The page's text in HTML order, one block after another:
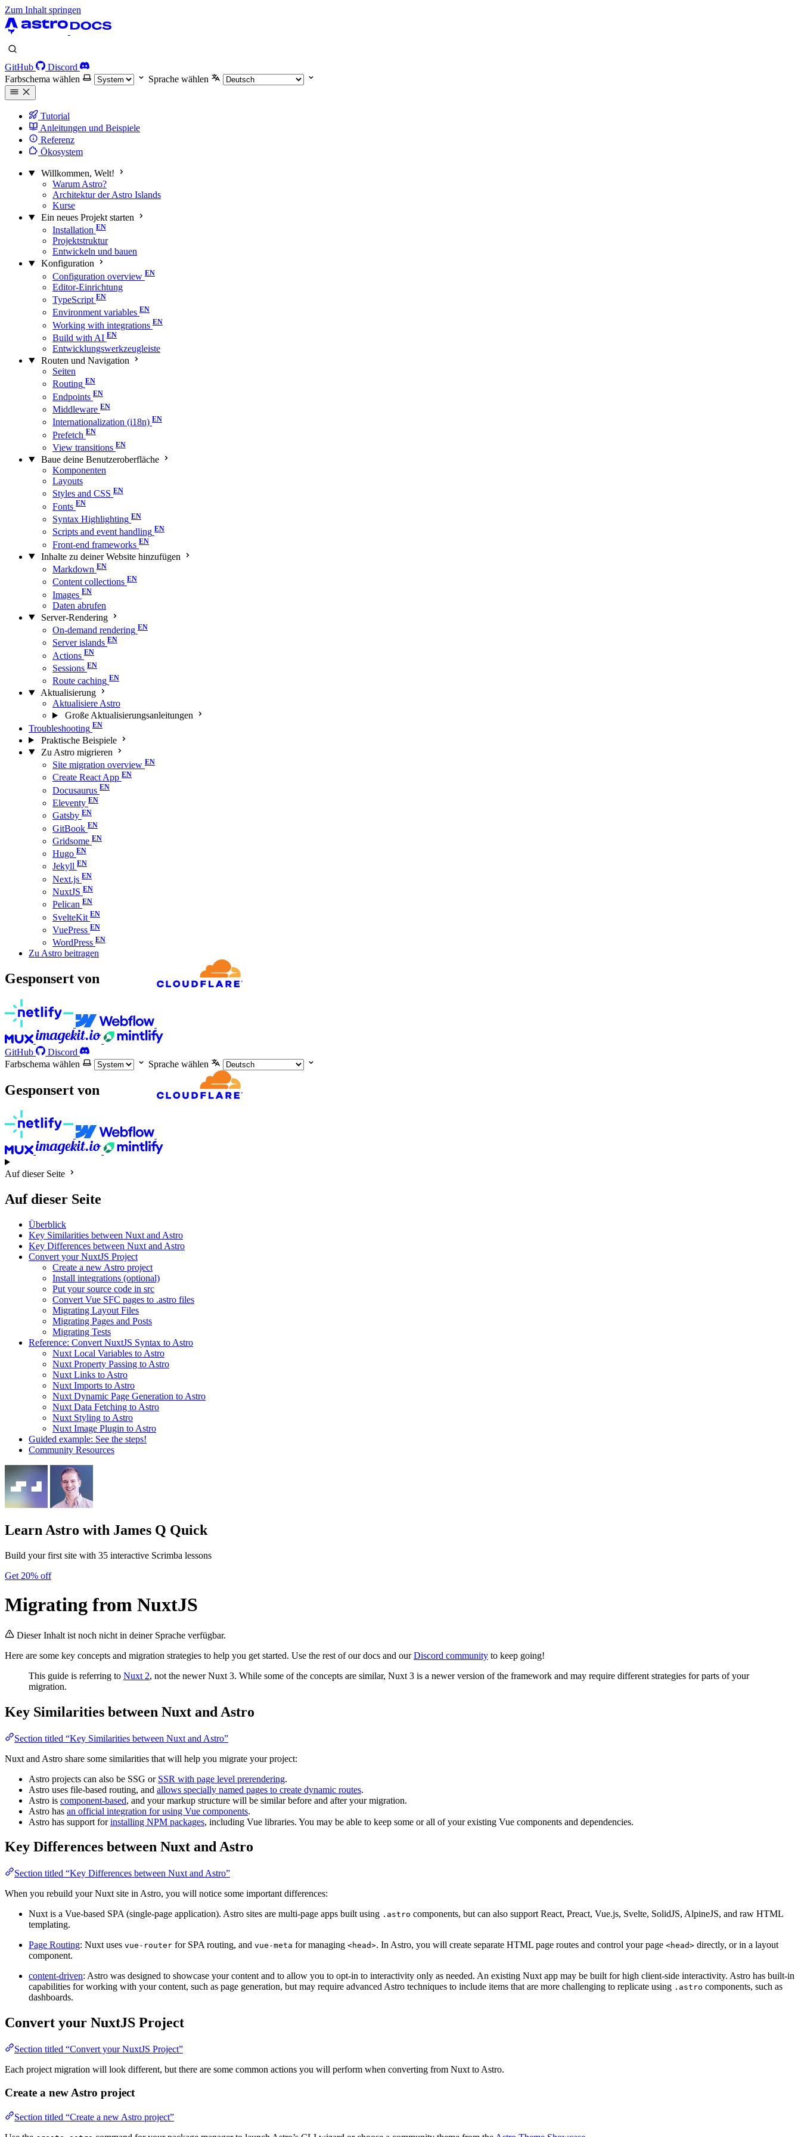
Zum Inhalt springen
GitHub
Discord
Farbschema wählen
Sprache wählen
Tutorial
Anleitungen und Beispiele
Referenz
Ökosystem
Willkommen, Welt!
Warum Astro?
Architektur der Astro Islands
Kurse
Ein neues Projekt starten
Installation
Projektstruktur
Entwickeln und bauen
Konfiguration
Configuration overview
Editor-Einrichtung
TypeScript
Environment variables
Working with integrations
Build with AI
Entwicklungswerkzeugleiste
Routen und Navigation
Seiten
Routing
Endpoints
Middleware
Internationalization (i18n)
Prefetch
View transitions
Baue deine Benutzeroberfläche
Komponenten
Layouts
Styles and CSS
Fonts
Syntax Highlighting
Scripts and event handling
Front-end frameworks
Inhalte zu deiner Website hinzufügen
Markdown
Content collections
Images
Daten abrufen
Server-Rendering
On-demand rendering
Server islands
Actions
Sessions
Route caching
Aktualisierung
Aktualisiere Astro
Große Aktualisierungs­anleitungen
Troubleshooting
Praktische Beispiele
Zu Astro migrieren
Site migration overview
Create React App
Docusaurus
Eleventy
Gatsby
GitBook
Gridsome
Hugo
Jekyll
Next.js
NuxtJS
Pelican
SvelteKit
VuePress
WordPress
Zu Astro beitragen
Gesponsert von
GitHub
Discord
Farbschema wählen
Sprache wählen
Gesponsert von
Auf dieser Seite
Auf dieser Seite
Überblick
Key Similarities between Nuxt and Astro
Key Differences between Nuxt and Astro
Convert your NuxtJS Project
Create a new Astro project
Install integrations (optional)
Put your source code in src
Convert Vue SFC pages to .astro files
Migrating Layout Files
Migrating Pages and Posts
Migrating Tests
Reference: Convert NuxtJS Syntax to Astro
Nuxt Local Variables to Astro
Nuxt Property Passing to Astro
Nuxt Links to Astro
Nuxt Imports to Astro
Nuxt Dynamic Page Generation to Astro
Nuxt Data Fetching to Astro
Nuxt Styling to Astro
Nuxt Image Plugin to Astro
Guided example: See the steps!
Community Resources
Learn Astro with James Q Quick
Build your first site with 35 interactive Scrimba lessons
Get 20% off
Migrating from NuxtJS
Dieser Inhalt ist noch nicht in deiner Sprache verfügbar.
Here are some key concepts and migration strategies to help you get started. Use the rest of our docs and ourDiscord community to keep going!
This guide is referring to Nuxt 2, not the newer Nuxt 3. While some of the concepts are similar, Nuxt 3 is a newer version of the framework and may require different strategies for parts of your
migration.
Key Similarities between Nuxt and Astro
Section titled “Key Similarities between Nuxt and Astro”
Nuxt and Astro share some similarities that will help you migrate your project:
Astro projects can also be SSG or SSR with page level prerendering.
Astro uses file-based routing, and allows specially named pages to create dynamic routes.
Astro is component-based, and your markup structure will be similar before and after your migration.
Astro has an official integration for using Vue components.
Astro has support forinstalling NPM packages, including Vue libraries. You may be able to keep some or all of your existing Vue components and dependencies.
Key Differences between Nuxt and Astro
Section titled “Key Differences between Nuxt and Astro”
When you rebuild your Nuxt site in Astro, you will notice some important differences:
Nuxt is a Vue-based SPA (single-page application). Astro sites are multi-page apps built using .astro components, but can also support React, Preact, Vue.js, Svelte, SolidJS, AlpineJS, and raw HTML
templating.
Page Routing: Nuxt uses vue-router for SPA routing, and vue-meta for managing <head>. In Astro, you will create separate HTML page routes and control your page <head> directly, or in a layout
component.
content-driven: Astro was designed to showcase your content and to allow you to opt-in to interactivity only as needed. An existing Nuxt app may be built for high client-side interactivity. Astro has built-in
capabilities for working with your content, such as page generation, but may require advanced Astro techniques to include items that are more challenging to replicate using .astro components, such as
dashboards.
Convert your NuxtJS Project
Section titled “Convert your NuxtJS Project”
Each project migration will look different, but there are some common actions you will perform when converting from Nuxt to Astro.
Create a new Astro project
Section titled “Create a new Astro project”